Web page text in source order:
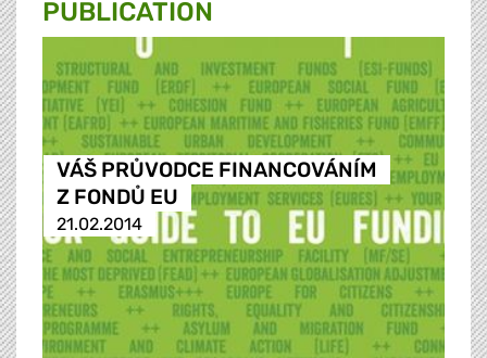
PUBLICATION
VÁŠ PRŮVODCE FINANCOVÁNÍM
Z FONDŮ EU
21.02.2014